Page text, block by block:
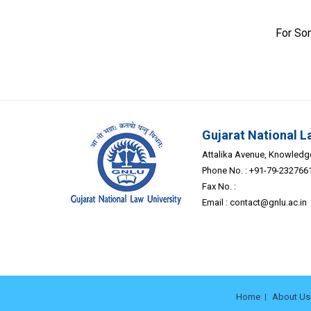
For
Gujarat National
Attalika Avenue,
Phone No. : +91-79-
Fax No. :
Email : contact@gnlu.ac.in
Home About Us